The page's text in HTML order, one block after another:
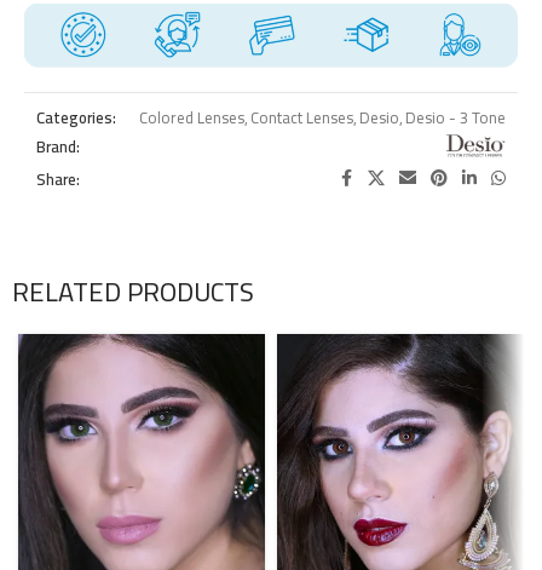
Categories: Colored Lenses,Contact Lenses,Desio,Desio - 3 Tone
Brand:
Share:
RELATED PRODUCTS